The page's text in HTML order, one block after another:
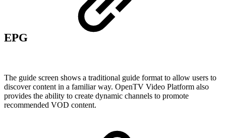
EPG
The guide screen shows a traditional guide format to allow users to
discover content in a familiar way. OpenTV Video Platform also
provides the ability to create dynamic channels to promote
recommended VOD content.